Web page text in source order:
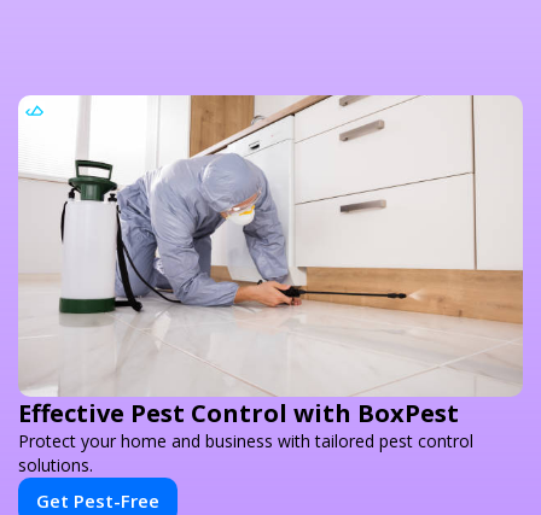
Effective Pest Control with BoxPest
Protect your home and business with tailored pest control
solutions.
Get Pest-Free